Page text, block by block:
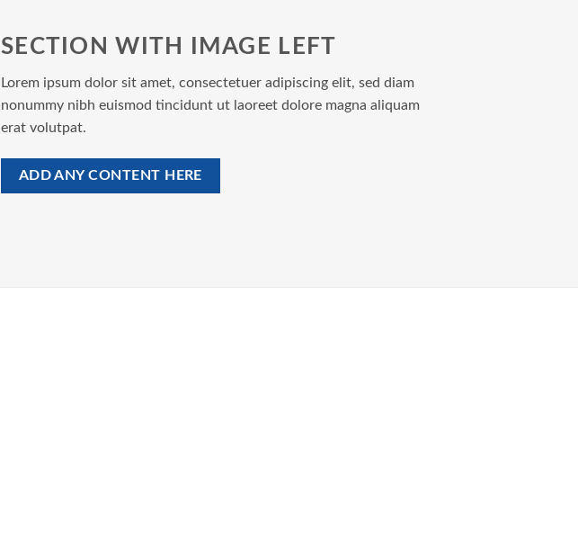
SECTION WITH IMAGE LEFT
Lorem ipsum dolor sit amet, consectetuer adipiscing elit, sed diam
nonummy nibh euismod tincidunt ut laoreet dolore magna aliquam
erat volutpat.
ADD ANY CONTENT HERE